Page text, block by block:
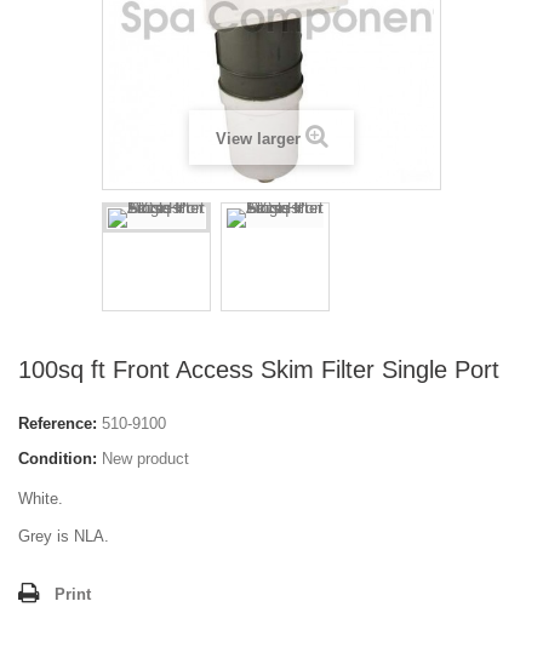
View larger
100sq ft Front Access Skim Filter Single Port
Reference: 510-9100
Condition: New product
White.
Grey is NLA.
Print